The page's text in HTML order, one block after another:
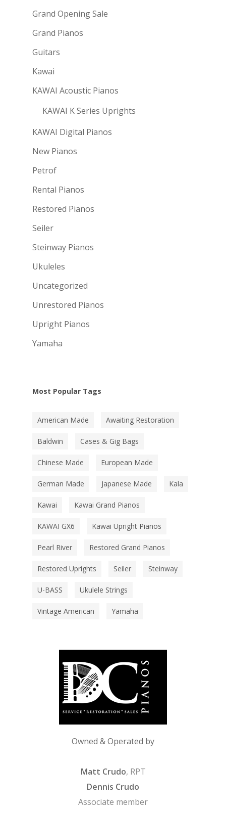
Grand Opening Sale
Grand Pianos
Guitars
Kawai
KAWAI Acoustic Pianos
KAWAI K Series Uprights
KAWAI Digital Pianos
New Pianos
Petrof
Rental Pianos
Restored Pianos
Seiler
Steinway Pianos
Ukuleles
Uncategorized
Unrestored Pianos
Upright Pianos
Yamaha
Most Popular Tags
American Made Awaiting Restoration
Baldwin Cases & Gig Bags
Chinese Made European Made
German Made Japanese Made Kala
Kawai Kawai Grand Pianos
KAWAI GX6 Kawai Upright Pianos
Pearl River Restored Grand Pianos
Restored Uprights Seiler Steinway
U-BASS Ukulele Strings
Vintage American Yamaha
Owned & Operated by
Matt Crudo, RPT
Dennis Crudo
Associate member